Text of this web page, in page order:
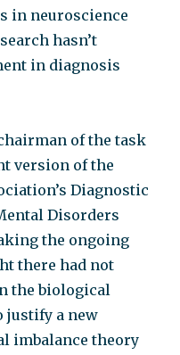
in neuroscience
hasn’t
in diagnosis
of the task
version of the
Diagnostic
Disorders
the ongoing
there had not
the biological
justify a new
imbalance theory